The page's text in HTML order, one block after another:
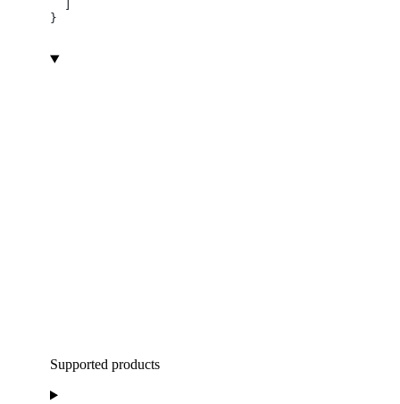
}
Supported products